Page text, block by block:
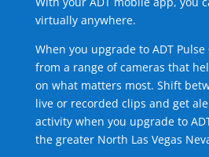
virtually anywhere.
When you upgrade to ADT
from a range of cameras that
on what matters most. Shift
live or recorded clips and get
activity when you upgrade to
the greater North Las Vegas